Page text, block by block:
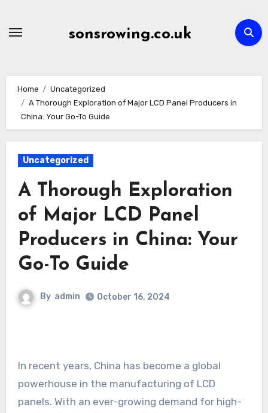
sonsrowing.co.uk
Home
Uncategorized
A Thorough Exploration of Major LCD Panel Producers in
China: Your Go-To Guide
Uncategorized
A Thorough Exploration
of Major LCD Panel
Producers in China: Your
Go-To Guide
By admin October 16, 2024
In recent years, China has become a global
powerhouse in the manufacturing of LCD
panels. With an ever-growing demand for high-